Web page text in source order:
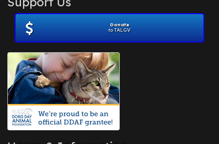
November 2012
July 2012(1)
June 2012
April 2012
July 2010(1)
Donate
to TALGV